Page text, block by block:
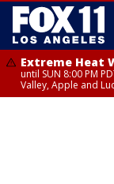
Extreme Heat
until SUN 8:00 PM
Valley, Apple and